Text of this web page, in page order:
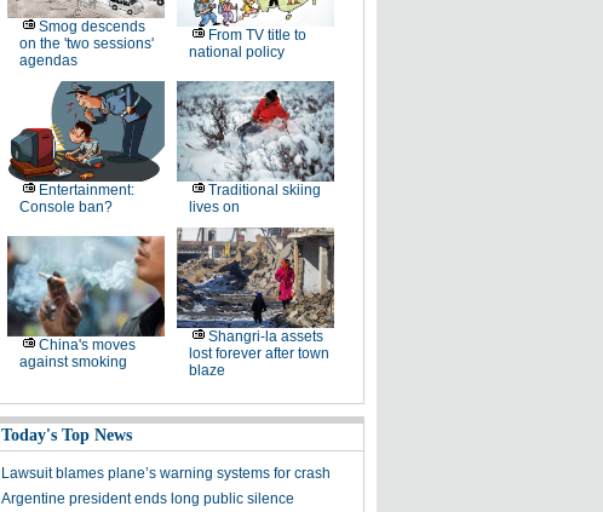
Smog descends
on the 'two sessions'
agendas
From TV title to
national policy
Entertainment:
Console ban?
Traditional skiing
lives on
China's moves
against smoking
Shangri-la assets
lost forever after town
blaze
Today's Top News
Lawsuit blames plane’s warning systems for crash
Argentine president ends long public silence